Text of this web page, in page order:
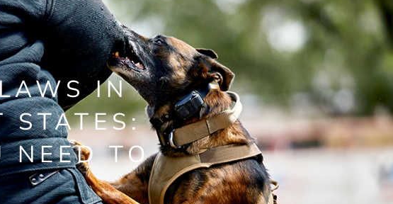
IN
STATES:
NEED TO